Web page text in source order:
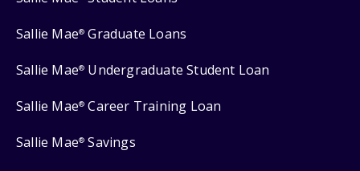
Sallie Mae® Graduate Loans
Sallie Mae® Undergraduate Student Loan
Sallie Mae® Career Training Loan
Sallie Mae® Savings